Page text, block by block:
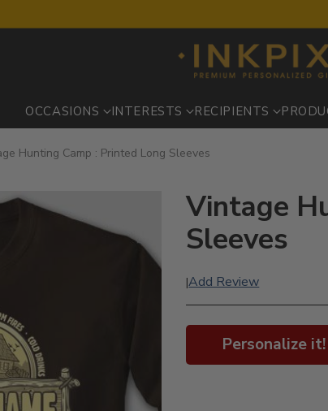
OCCASIONS INTERESTS RECIPIENTS
Hunting Camp : Printed Long Sleeves
Vintage
Sleeves
|Add Review
Personalize it!